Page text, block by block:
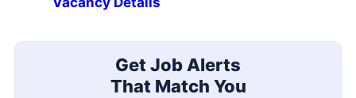
Get Job Alerts
That Match You